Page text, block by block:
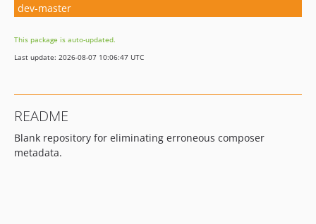
dev-master
This package is auto-updated.
Last update: 2026-08-07 10:06:47 UTC
README
Blank repository for eliminating erroneous composer
metadata.